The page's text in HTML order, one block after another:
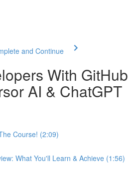
and Continue
With GitHub
AI & ChatGPT
Course! (2:09)
What You'll Learn & Achieve (1:56)